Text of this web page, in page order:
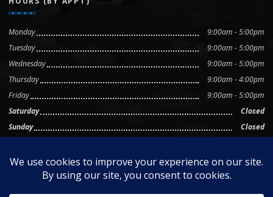
Monday
9:00am - 5:00pm
Tuesday
9:00am - 5:00pm
Wednesday
9:00am - 5:00pm
Thursday
9:00am - 4:00pm
Friday
9:00am - 5:00pm
Saturday
Closed
Sunday
Closed
© 2025 The Mac Guy, LLC • Mac and macOS are trademarks of